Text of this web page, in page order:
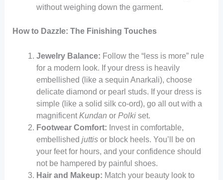
without weighing down the garment.
How to Dazzle: The Finishing Touches
Jewelry Balance: Follow the “less is more” rule
for a modern look. If your dress is heavily
embellished (like a sequin Anarkali), choose
delicate diamond or pearl studs. If your dress is
simple (like a solid silk co-ord), go all out with a
magnificentKundan or Polkiset.
Footwear Comfort: Invest in comfortable,
embellished juttisor block heels. You’ll be on
your feet for hours, and your confidence should
not be hampered by painful shoes.
Hair and Makeup: Match your beauty look to